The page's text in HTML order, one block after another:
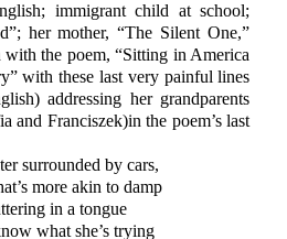
immigrant child at school;
her mother, “The Silent One,”
with the poem, “Sitting in America
with these last very painful lines
addressing her grandparents
and Franciszek)in the poem’s last
surrounded by cars,
more akin to damp
in a tongue
what she’s trying